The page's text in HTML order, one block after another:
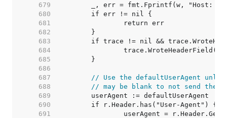
   679
   680
   681
   682
   683
   684
   685
   686
   687
// Use the defaultUserAgent
   688
// may be blank to not send the
   689
   690
   691